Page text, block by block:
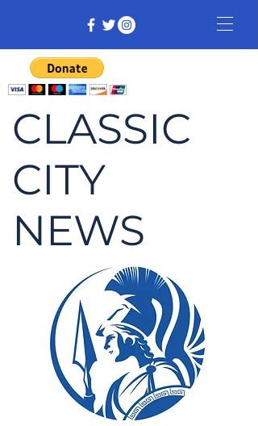
CLASSIC
CITY
NEWS